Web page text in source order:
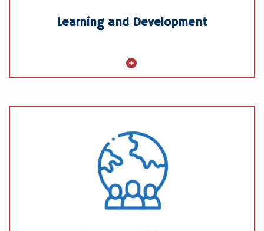
Learning and Development
Company Culture
Creed and Values
Inclusive, Respectful Workplace
Community Engagement